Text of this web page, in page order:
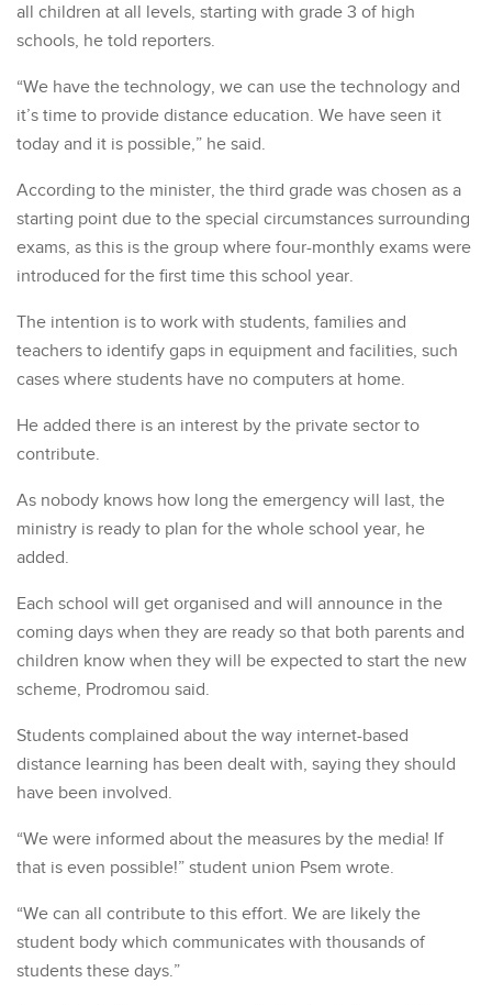
all children at all levels, starting with grade 3 of high
schools, he told reporters.
“We have the technology, we can use the technology and
it’s time to provide distance education. We have seen it
today and it is possible,” he said.
According to the minister, the third grade was chosen as a
starting point due to the special circumstances surrounding
exams, as this is the group where four-monthly exams were
introduced for the first time this school year.
The intention is to work with students, families and
teachers to identify gaps in equipment and facilities, such
cases where students have no computers at home.
He added there is an interest by the private sector to
contribute.
As nobody knows how long the emergency will last, the
ministry is ready to plan for the whole school year, he
added.
Each school will get organised and will announce in the
coming days when they are ready so that both parents and
children know when they will be expected to start the new
scheme, Prodromou said.
Students complained about the way internet-based
distance learning has been dealt with, saying they should
have been involved.
“We were informed about the measures by the media! If
that is even possible!” student union Psem wrote.
“We can all contribute to this effort. We are likely the
student body which communicates with thousands of
students these days.”